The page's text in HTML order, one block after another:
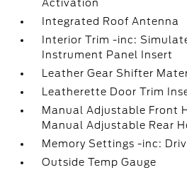
Activation
Integrated Roof Antenna
Interior Trim -inc:
Instrument Panel Insert
Leather Gear Shifter
Leatherette Door Trim
Manual Adjustable Front
Manual Adjustable Rear
Memory Settings -inc:
Outside Temp Gauge